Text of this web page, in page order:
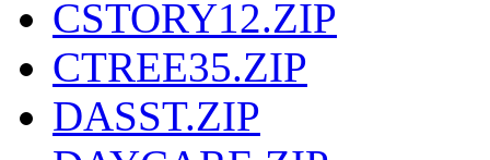
CSTORY12.ZIP
CTREE35.ZIP
DASST.ZIP